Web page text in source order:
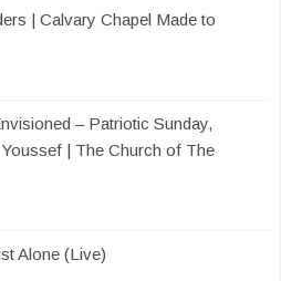
| Calvary Chapel Made to
– Patriotic Sunday,
| The Church of The
Alone (Live)